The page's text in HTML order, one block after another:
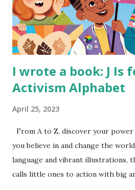
I wrote a book: J Is
Activism Alphabet
April 25, 2023
From A to Z, discover your
you believe in and change the
language and vibrant illustrations,
calls little ones to action with big